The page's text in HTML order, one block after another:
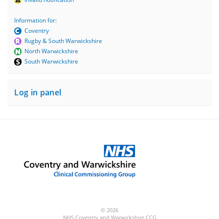
Information for:
Coventry
Rugby & South Warwickshire
North Warwickshire
South Warwickshire
Log in panel
© 2026
NHS Coventry and Warwickshire CCG